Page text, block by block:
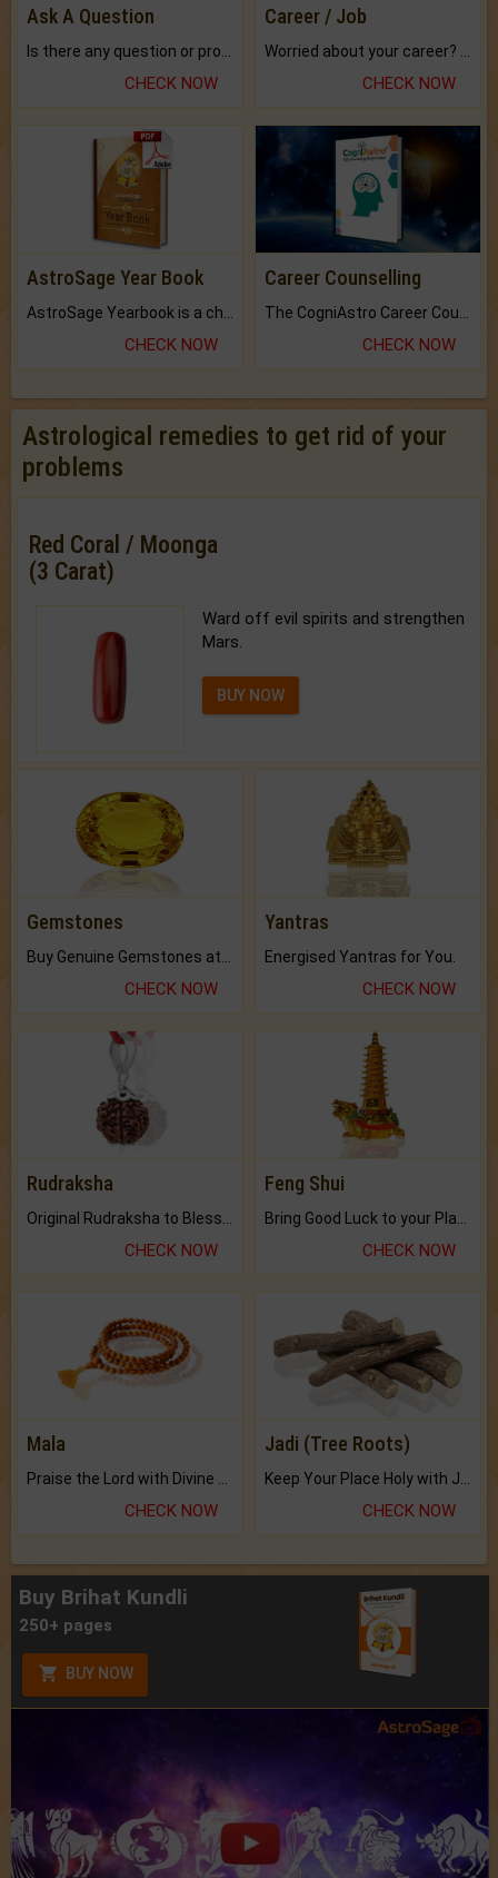
Ask A Question
CHECK NOW
Career / Job
CHECK NOW
AstroSage Year Book
CHECK NOW
Career Counselling
CHECK NOW
Astrological remedies to get rid of your
problems
Red Coral / Moonga
(3 Carat)
Ward off evil spirits and strengthen
Mars.
BUY NOW
Gemstones
CHECK NOW
Yantras
Energised Yantras for You.
CHECK NOW
Rudraksha
CHECK NOW
Feng Shui
CHECK NOW
Mala
Praise the Lord with Divine Energies of Mala.
CHECK NOW
Jadi (Tree Roots)
Keep Your Place Holy with Jadi.
CHECK NOW
Buy Brihat Kundli
250+ pages
BUY NOW